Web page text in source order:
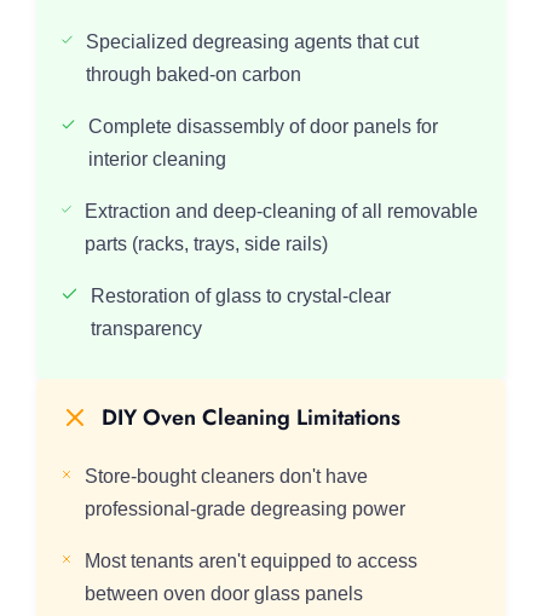
Specialized degreasing agents that cut
through baked-on carbon
Complete disassembly of door panels for
interior cleaning
Extraction and deep-cleaning of all removable
parts (racks, trays, side rails)
Restoration of glass to crystal-clear
transparency
DIY Oven Cleaning Limitations
Store-bought cleaners don't have
professional-grade degreasing power
Most tenants aren't equipped to access
between oven door glass panels